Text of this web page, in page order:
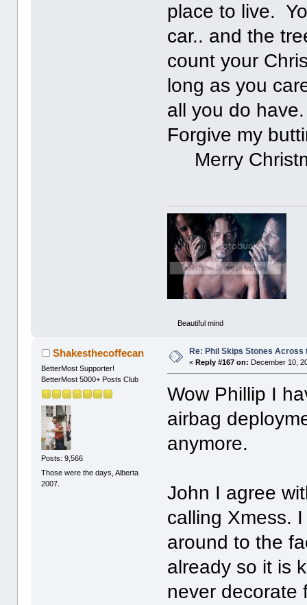
place to live.
car.. and the
count your
long as you
all you do
Forgive my
Merry
Beautiful mind
Shakesthecoffecan
BetterMost Supporter!
BetterMost 5000+ Posts Club
Posts: 9,566
Those were the days, Alberta
2007.
Re: Phil Skips Stones Across
« Reply #167 on: December 10,
Wow Phillip I
airbag
anymore.
John I agree
calling Xmess.
around to the
already so it is
never decorate